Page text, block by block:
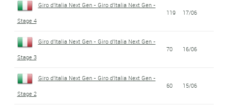
Giro d'Italia Next Gen - Giro d'Italia Next Gen -
Stage 4
119 17/06
Giro d'Italia Next Gen - Giro d'Italia Next Gen -
Stage 3
70 16/06
Giro d'Italia Next Gen - Giro d'Italia Next Gen -
Stage 2
60 15/06